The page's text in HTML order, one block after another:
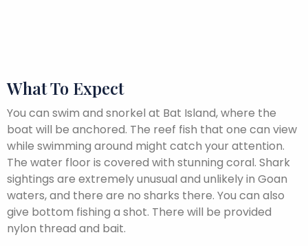
What To Expect
You can swim and snorkel at Bat Island, where the
boat will be anchored. The reef fish that one can view
while swimming around might catch your attention.
The water floor is covered with stunning coral. Shark
sightings are extremely unusual and unlikely in Goan
waters, and there are no sharks there. You can also
give bottom fishing a shot. There will be provided
nylon thread and bait.